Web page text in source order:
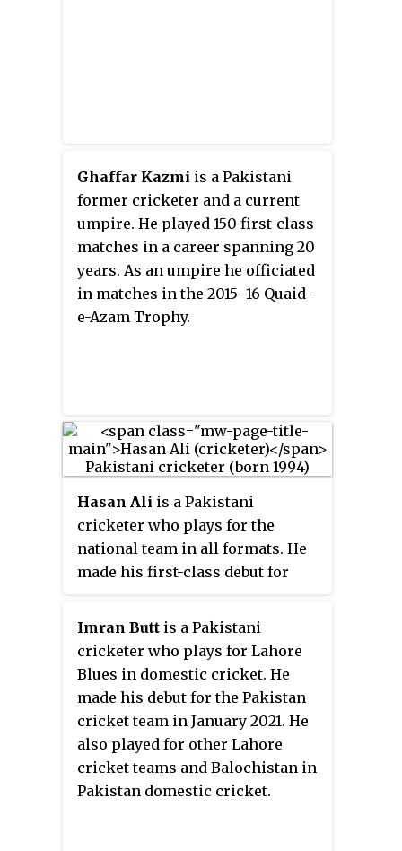
Ghaffar Kazmi is a Pakistani
former cricketer and a current
umpire. He played 150 first-class
matches in a career spanning 20
years. As an umpire he officiated
in matches in the 2015–16 Quaid-
e-Azam Trophy.
Hasan Ali is a Pakistani
cricketer who plays for the
national team in all formats. He
made his first-class debut for
his international debut for
Pakistan in August 2016 in a One
Day International (ODI) match
against Ireland. The following
summer, he was named in
Pakistan's squad for the 2017 ICC
Champions Trophy. Pakistan
went on to win the tournament
Imran Butt is a Pakistani
cricketer who plays for Lahore
Blues in domestic cricket. He
made his debut for the Pakistan
cricket team in January 2021. He
also played for other Lahore
cricket teams and Balochistan in
Pakistan domestic cricket.